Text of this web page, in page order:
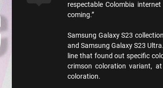
respectable Colombia
coming.”
Samsung Galaxy S23
and Samsung Galaxy S23
line that found out specific
crimson coloration variant,
coloration.